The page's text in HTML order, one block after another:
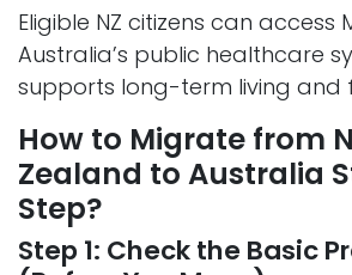
Eligible NZ citizens can access
Australia’s public healthcare
supports long-term living and
How to Migrate from
Zealand to Australia
Step?
Step 1: Check the Basic